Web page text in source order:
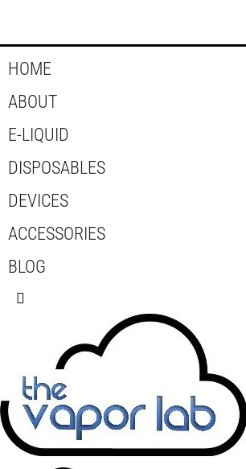
content
HOME
ABOUT
E-LIQUID
DISPOSABLES
DEVICES
ACCESSORIES
BLOG